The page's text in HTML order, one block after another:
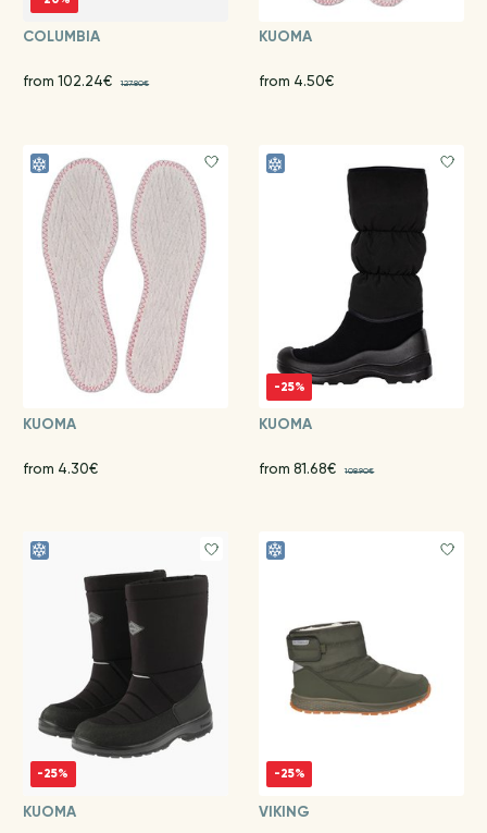
COLUMBIA
from 102.24€ 127.80€
KUOMA
from 4.50€
KUOMA
from 4.30€
-25%
KUOMA
from 81.68€ 108.90€
-25%
KUOMA
-25%
VIKING